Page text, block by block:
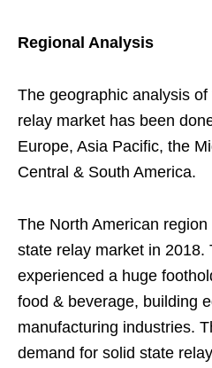
Regional Analysis
The geographic analysis
relay market has been
Europe, Asia Pacific, the
Central & South America.
The North American
state relay market in 2018.
experienced a huge
food & beverage, building
manufacturing industries.
demand for solid state